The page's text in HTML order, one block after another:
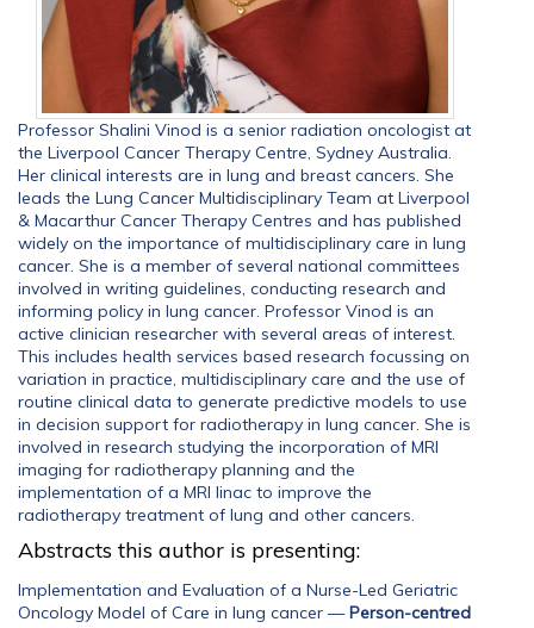
Professor Shalini Vinod is a senior radiation oncologist at
the Liverpool Cancer Therapy Centre, Sydney Australia.
Her clinical interests are in lung and breast cancers. She
leads the Lung Cancer Multidisciplinary Team at Liverpool
& Macarthur Cancer Therapy Centres and has published
widely on the importance of multidisciplinary care in lung
cancer. She is a member of several national committees
involved in writing guidelines, conducting research and
informing policy in lung cancer. Professor Vinod is an
active clinician researcher with several areas of interest.
This includes health services based research focussing on
variation in practice, multidisciplinary care and the use of
routine clinical data to generate predictive models to use
in decision support for radiotherapy in lung cancer. She is
involved in research studying the incorporation of MRI
imaging for radiotherapy planning and the
implementation of a MRI linac to improve the
radiotherapy treatment of lung and other cancers.
Abstracts this author is presenting:
Implementation and Evaluation of a Nurse-Led Geriatric
Oncology Model of Care in lung cancer —Person-centred